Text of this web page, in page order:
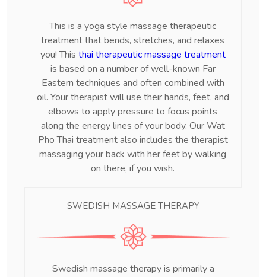
This is a yoga style massage therapeutic
treatment that bends, stretches, and relaxes
you! This thai therapeutic massage treatment
is based on a number of well-known Far
Eastern techniques and often combined with
oil. Your therapist will use their hands, feet, and
elbows to apply pressure to focus points
along the energy lines of your body. Our Wat
Pho Thai treatment also includes the therapist
massaging your back with her feet by walking
on there, if you wish.
SWEDISH MASSAGE THERAPY
Swedish massage therapy is primarily a